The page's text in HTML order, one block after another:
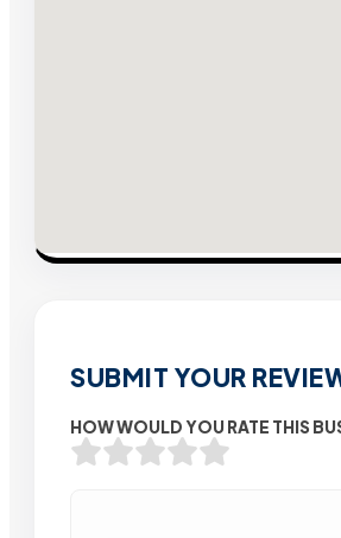
SUBMIT YOUR
HOW WOULD YOU RATE THIS